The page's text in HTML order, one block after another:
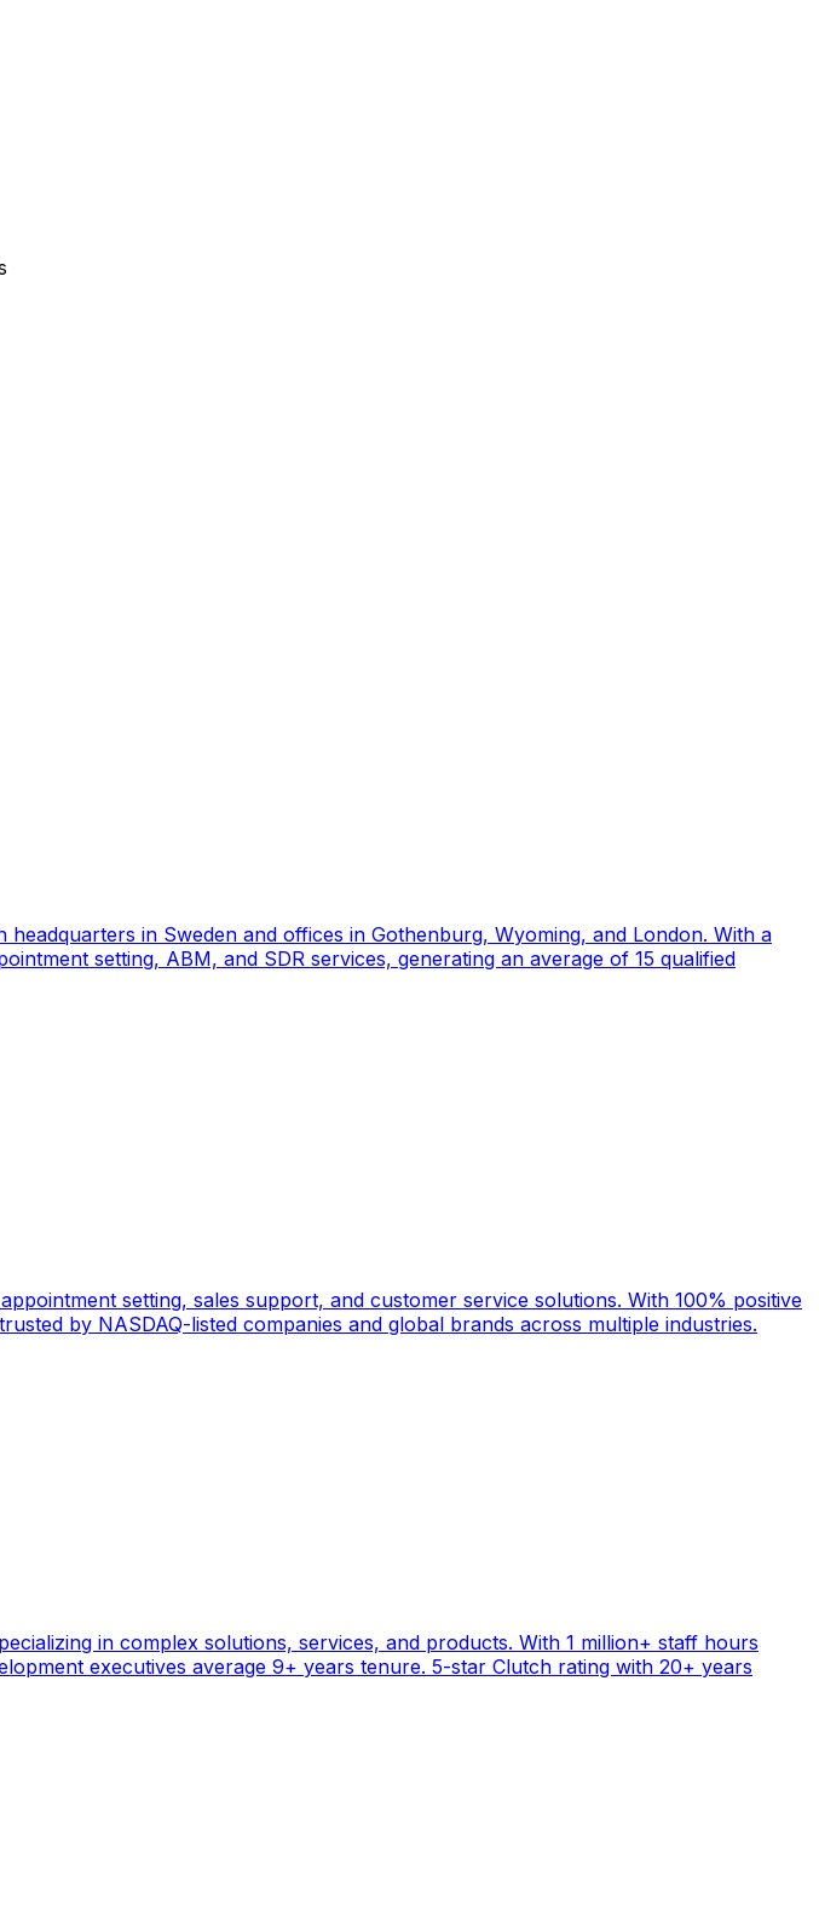
in Sweden and offices in Gothenburg, Wyoming, and London. With a
setting, ABM, and SDR services, generating an average of 15 qualified
setting, sales support, and customer service solutions. With 100% positive
by NASDAQ-listed companies and global brands across multiple industries.
in complex solutions, services, and products. With 1 million+ staff hours
executives average 9+ years tenure. 5-star Clutch rating with 20+ years